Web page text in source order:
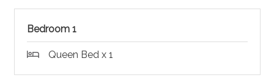
Bedroom 1
Queen Bed x 1